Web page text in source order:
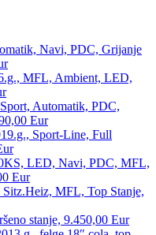
Navi, PDC, Grijanje
MFL, Ambient, LED,
Automatik, PDC,
Eur
Sport-Line, Full
LED, Navi, PDC, MFL,
Eur
MFL, Top Stanje,
stanje, 9.450,00 Eur